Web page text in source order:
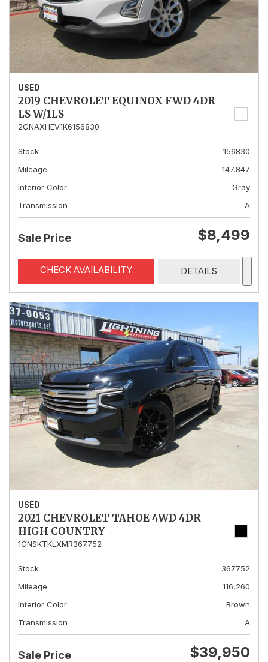
USED
2019 CHEVROLET EQUINOX FWD 4DR
LS W/1LS
2GNAXHEV1K6156830
Stock
156830
Mileage
147,847
Interior Color
Gray
Transmission
A
Sale Price $8,499
CHECK AVAILABILITY DETAILS
USED
2021 CHEVROLET TAHOE 4WD 4DR
HIGH COUNTRY
1GNSKTKLXMR367752
Stock
367752
Mileage
116,260
Interior Color
Brown
Transmission
A
Sale Price $39,950